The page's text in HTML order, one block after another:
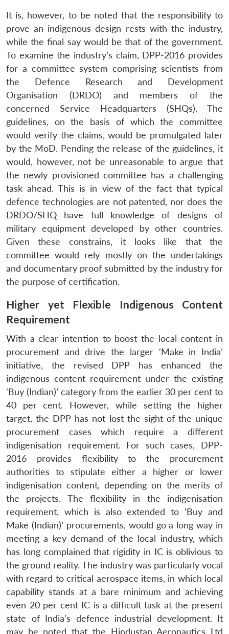
It is, however, to be noted that the responsibility to
prove an indigenous design rests with the industry,
while the final say would be that of the government.
To examine the industry’s claim, DPP-2016 provides
for a committee system comprising scientists from
the Defence Research and Development
Organisation (DRDO) and members of the
concerned Service Headquarters (SHQs). The
guidelines, on the basis of which the committee
would verify the claims, would be promulgated later
by the MoD. Pending the release of the guidelines, it
would, however, not be unreasonable to argue that
the newly provisioned committee has a challenging
task ahead. This is in view of the fact that typical
defence technologies are not patented, nor does the
DRDO/SHQ have full knowledge of designs of
military equipment developed by other countries.
Given these constrains, it looks like that the
committee would rely mostly on the undertakings
and documentary proof submitted by the industry for
the purpose of certification.
Higher yet Flexible Indigenous Content
Requirement
With a clear intention to boost the local content in
procurement and drive the larger ‘Make in India’
initiative, the revised DPP has enhanced the
indigenous content requirement under the existing
‘Buy (Indian)’ category from the earlier 30 per cent to
40 per cent. However, while setting the higher
target, the DPP has not lost the sight of the unique
procurement cases which require a different
indigenisation requirement. For such cases, DPP-
2016 provides flexibility to the procurement
authorities to stipulate either a higher or lower
indigenisation content, depending on the merits of
the projects. The flexibility in the indigenisation
requirement, which is also extended to ‘Buy and
Make (Indian)’ procurements, would go a long way in
meeting a key demand of the local industry, which
has long complained that rigidity in IC is oblivious to
the ground reality. The industry was particularly vocal
with regard to critical aerospace items, in which local
capability stands at a bare minimum and achieving
even 20 per cent IC is a difficult task at the present
state of India’s defence industrial development. It
may be noted that the Hindustan Aeronautics Ltd